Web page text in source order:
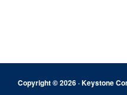
Copyright © 2026 · Keystone